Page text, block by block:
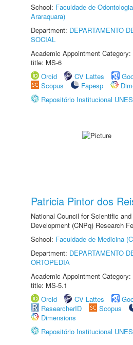
School: Faculdade de
Araraquara)
Department: DEPARTAMENTO
SOCIAL
Academic Appointment
title: MS-6
Orcid
CV Lattes
Scopus
Fapesp
Repositório Institucional
Patricia Pintor dos
National Council for Scientific
Development (CNPq) Research
School: Faculdade de Medicina
Department: DEPARTAMENTO
ORTOPEDIA
Academic Appointment
title: MS-5.1
Orcid
CV Lattes
ResearcherID
Scopus
Dimensions
Repositório Institucional